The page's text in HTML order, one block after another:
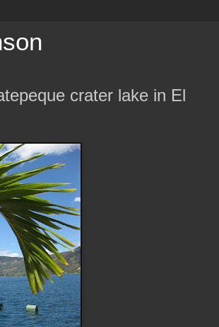
crater lake in El